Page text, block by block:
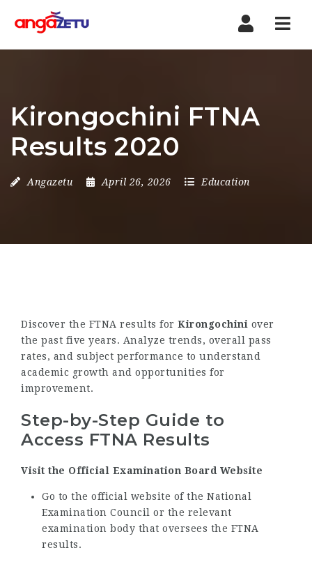
Kirongochini FTNA
Results 2020
Angazetu April 26, 2026 Education
Discover the FTNA results for Kirongochini over
the past five years. Analyze trends, overall pass
rates, and subject performance to understand
academic growth and opportunities for
improvement.
Step-by-Step Guide to
Access FTNA Results
Visit the Official Examination Board Website
Go to the official website of the National
Examination Council or the relevant
examination body that oversees the FTNA
results.